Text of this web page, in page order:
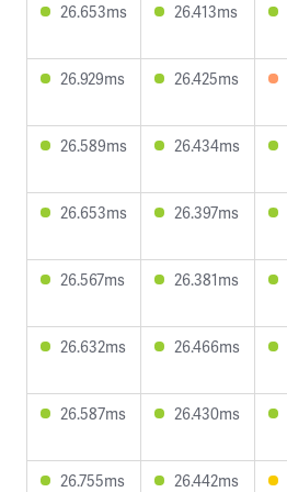
26.653ms
26.413ms
26.929ms
26.425ms
26.589ms
26.434ms
26.653ms
26.397ms
26.567ms
26.381ms
26.632ms
26.466ms
26.587ms
26.430ms
26.755ms
26.442ms